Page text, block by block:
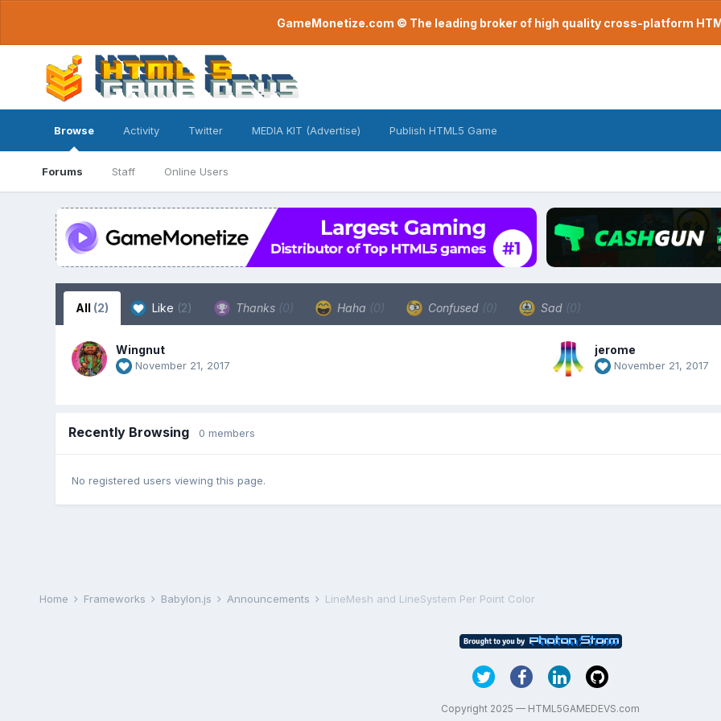
GameMonetize.com © The leading broker of high quality cross-platform
Browse
Forums Staff Online Users
Activity Twitter MEDIA KIT (Advertise) Publish HTML5 Game
All (2) Like (2) Thanks (0) Haha (0) Confused (0) Sad (0)
Wingnut
November 21, 2017
jerome
November 21, 2017
Recently Browsing 0 members
No registered users viewing this page.
Home Frameworks Babylon.js Announcements LineMesh and LineSystem Per Point Color
Copyright 2025 — HTML5GAMEDEVS.com